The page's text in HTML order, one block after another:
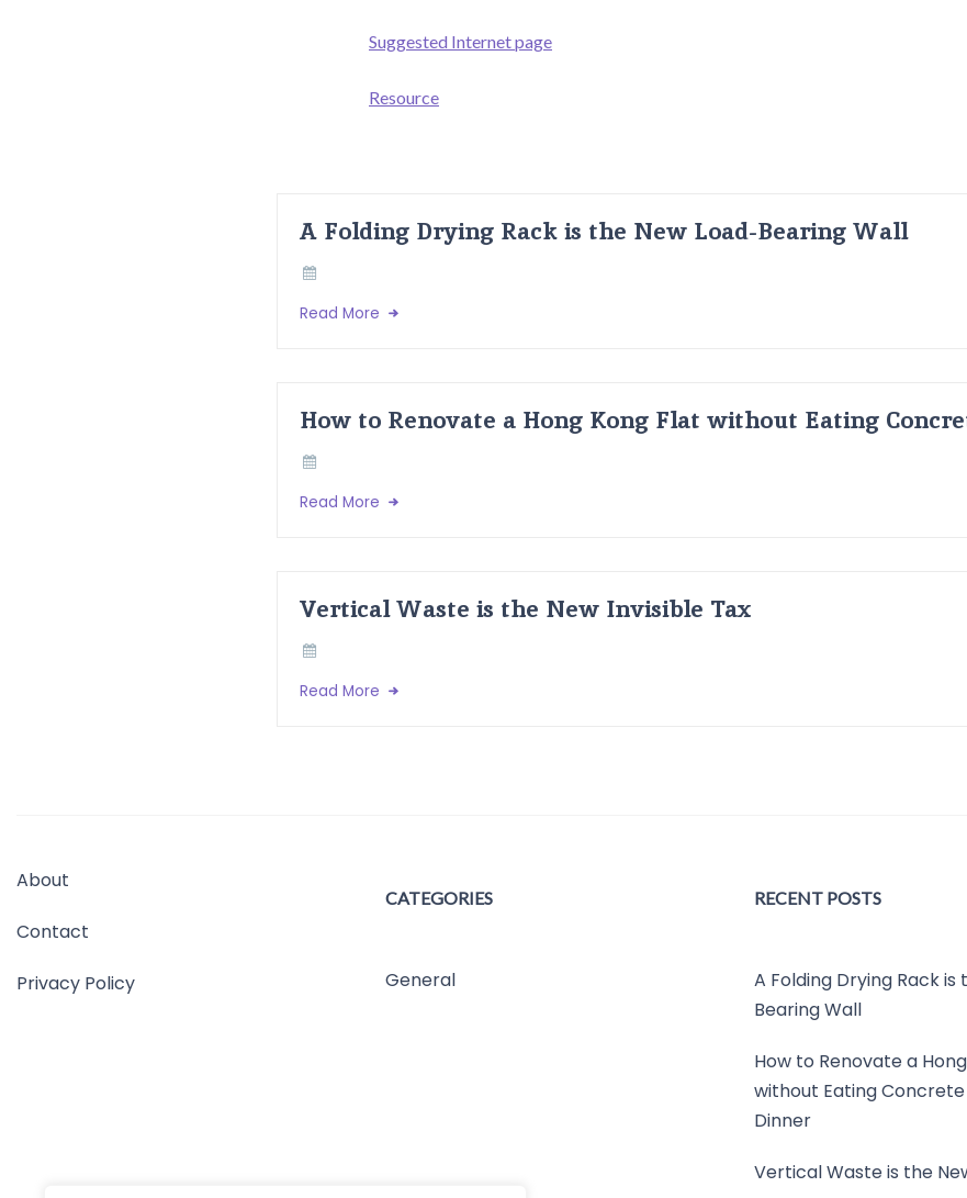
Suggested Internet page
Resource
A Folding Drying Rack is the New Load-Bearing Wall
Read More
How to Renovate a Hong Kong Flat without Eating
Read More
Vertical Waste is the New Invisible Tax
Read More
About
Contact
Privacy Policy
CATEGORIES
General
RECENT POSTS
A Folding Drying Rack is
Bearing Wall
How to Renovate a
without Eating
Dinner
Vertical Waste is the